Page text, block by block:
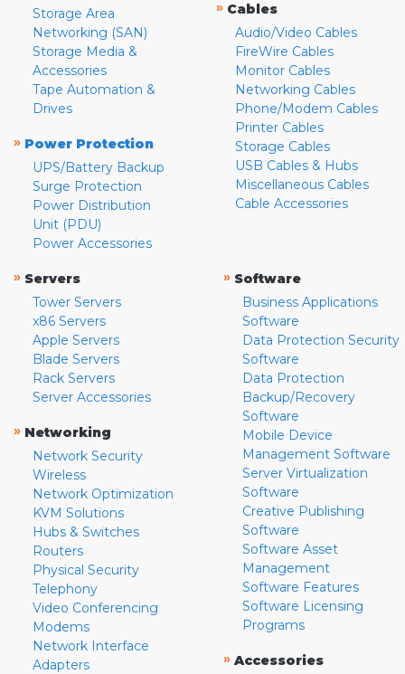
Storage Area
Networking (SAN)
Storage Media &
Accessories
Tape Automation &
Drives
» Power Protection
UPS/Battery Backup
Surge Protection
Power Distribution
Unit (PDU)
Power Accessories
» Cables
Audio/Video Cables
FireWire Cables
Monitor Cables
Networking Cables
Phone/Modem Cables
Printer Cables
Storage Cables
USB Cables & Hubs
Miscellaneous Cables
Cable Accessories
» Servers
Tower Servers
x86 Servers
Apple Servers
Blade Servers
Rack Servers
Server Accessories
» Networking
Network Security
Wireless
Network Optimization
KVM Solutions
Hubs & Switches
Routers
Physical Security
Telephony
Video Conferencing
Modems
Network Interface
Adapters
» Software
Business Applications
Software
Data Protection Security
Software
Data Protection
Backup/Recovery
Software
Mobile Device
Management Software
Server Virtualization
Software
Creative Publishing
Software
Software Asset
Management
Software Features
Software Licensing
Programs
» Accessories